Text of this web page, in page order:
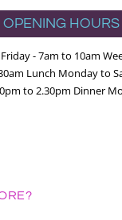
OPENING HOURS
- 7am to 10am
Lunch Monday to
to 2.30pm Dinner